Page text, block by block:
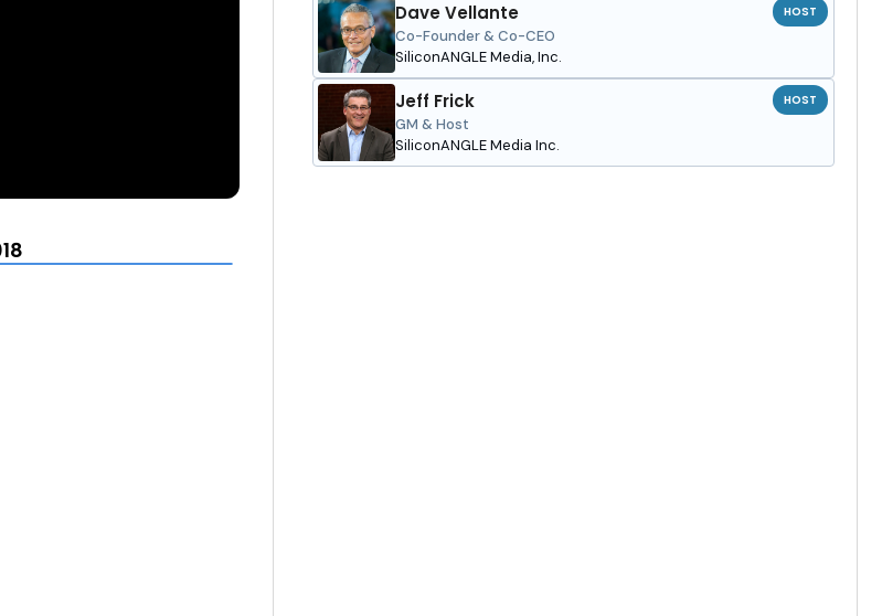
Dave Vellante
Co-Founder & Co-CEO
SiliconANGLE Media, Inc.
HOST
Jeff Frick
GM & Host
SiliconANGLE Media Inc.
HOST